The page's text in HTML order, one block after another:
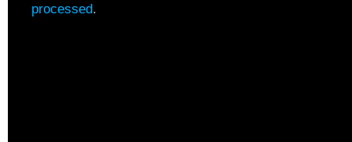
processed.